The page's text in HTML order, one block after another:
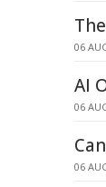
06
AI
06
06